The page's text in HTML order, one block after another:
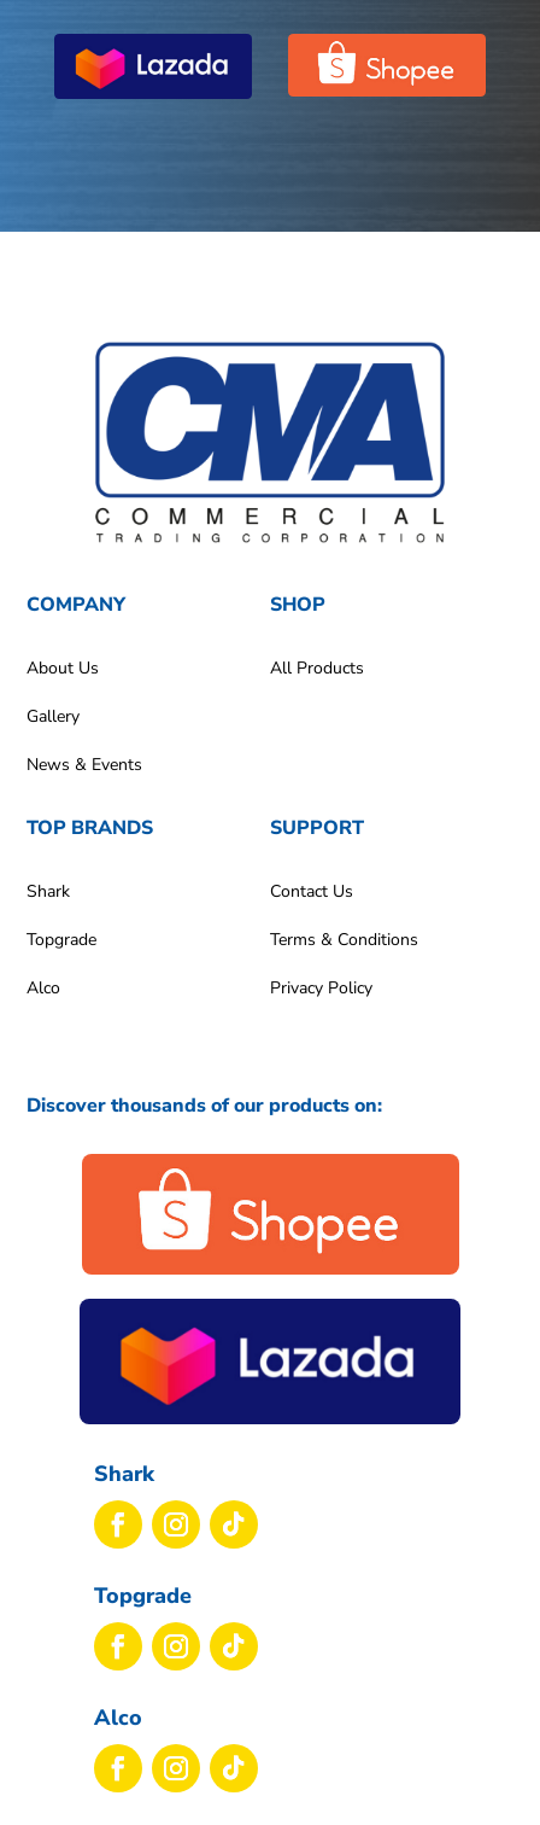
COMPANY
About Us
Gallery
News & Events
SHOP
All Products
TOP BRANDS
Shark
Topgrade
Alco
SUPPORT
Contact Us
Terms & Conditions
Privacy Policy
Discover thousands of our products on:
Shark
Topgrade
Alco